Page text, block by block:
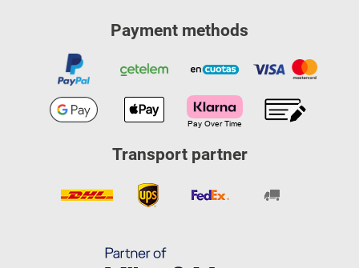
Payment methods
Transport partner